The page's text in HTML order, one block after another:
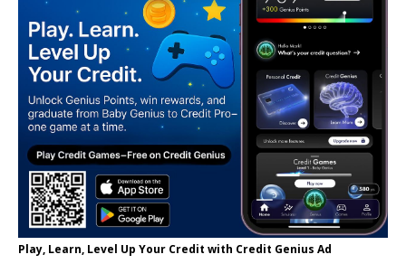
Play, Learn, Level Up Your Credit with Credit Genius Ad